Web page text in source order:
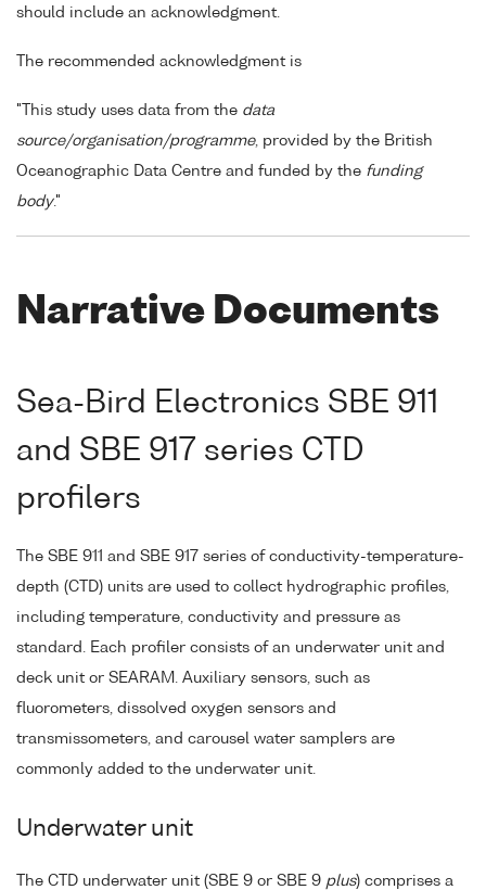
should include an acknowledgment.
The recommended acknowledgment is
"This study uses data from the data
source/organisation/programme, provided by the British
Oceanographic Data Centre and funded by the funding
body."
Narrative Documents
Sea-Bird Electronics SBE 911
and SBE 917 series CTD
profilers
The SBE 911 and SBE 917 series of conductivity-temperature-
depth (CTD) units are used to collect hydrographic profiles,
including temperature, conductivity and pressure as
standard. Each profiler consists of an underwater unit and
deck unit or SEARAM. Auxiliary sensors, such as
fluorometers, dissolved oxygen sensors and
transmissometers, and carousel water samplers are
commonly added to the underwater unit.
Underwater unit
The CTD underwater unit (SBE 9 or SBE 9 plus) comprises a